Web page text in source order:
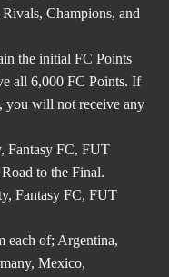
Champions, and
the initial FC Points
all 6,000 FC Points. If
you will not receive any
Fantasy FC, FUT
to the Final.
Fantasy FC, FUT
each of; Argentina,
Mexico,